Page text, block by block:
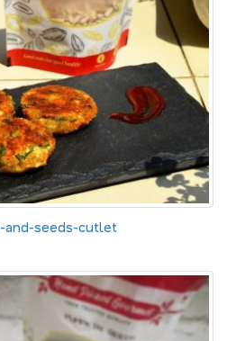
and-seeds-cutlet